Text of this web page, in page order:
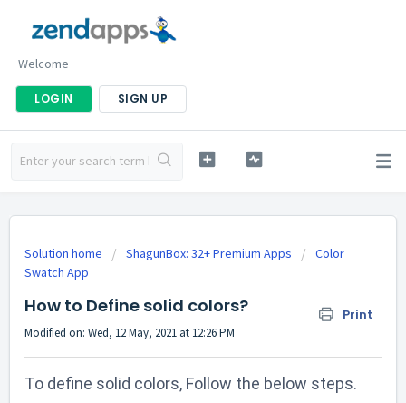
Welcome
LOGIN SIGN UP
Solution home ShagunBox: 32+ Premium Apps
Color
Swatch App
How to Define solid colors? Print
Modified on: Wed, 12 May, 2021 at 12:26 PM
To define solid colors, Follow the below steps.